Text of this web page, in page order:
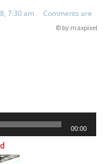
7:30 am
Comments are
© by maxpixel
00:00